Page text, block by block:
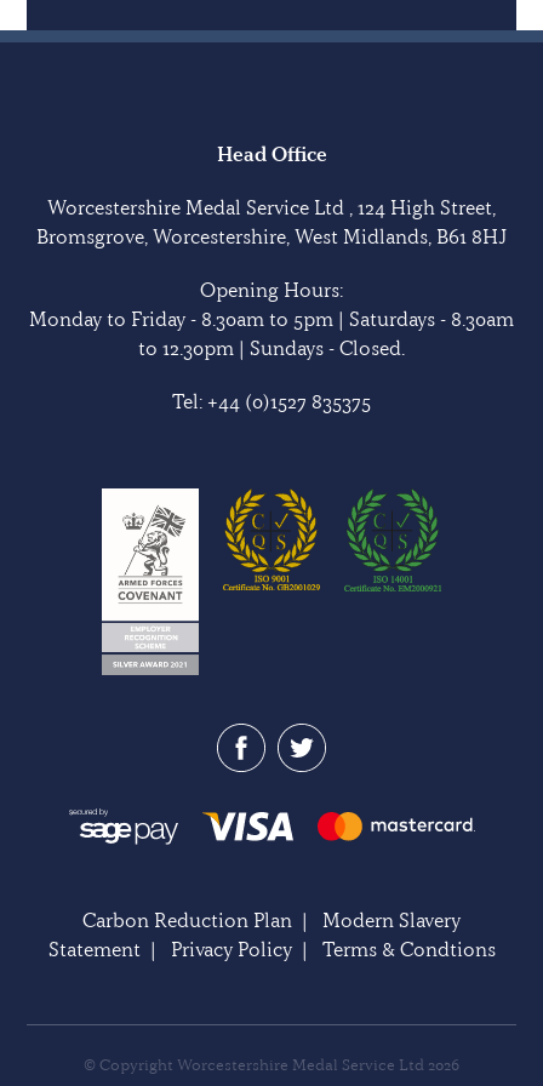
Head Office
Worcestershire Medal Service Ltd , 124 High Street,
Bromsgrove, Worcestershire, West Midlands, B61 8HJ
Opening Hours:
Monday to Friday - 8.30am to 5pm | Saturdays - 8.30am
to 12.30pm | Sundays - Closed.
Tel: +44 (0)1527 835375
Carbon Reduction Plan | Modern Slavery
Statement| Privacy Policy| Terms & Condtions
© Copyright Worcestershire Medal Service Ltd 2026